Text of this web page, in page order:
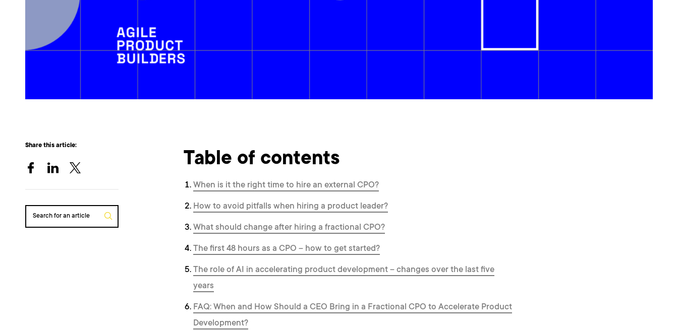
Share this article:
Search for an article
Table of contents
When is it the right time to hire an external CPO?
How to avoid pitfalls when hiring a product leader?
What should change after hiring a fractional CPO?
The first 48 hours as a CPO – how to get started?
The role of AI in accelerating product development – changes over the last five
years
FAQ: When and How Should a CEO Bring in a Fractional CPO to Accelerate Product
Development?